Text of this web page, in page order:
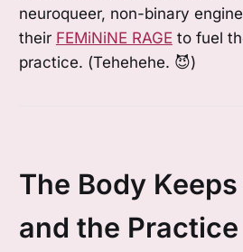
neuroqueer, non-binary
their FEMiNiNE RAGE to fuel
practice. (Tehehehe. 😈)
The Body
and the